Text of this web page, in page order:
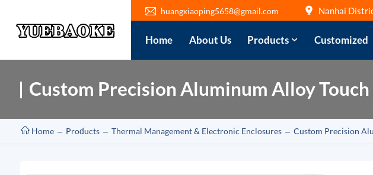
huangxiaoping5658@gmail.com Nanhai
Home About Us Products Customized
Custom Precision Aluminum Alloy
Home Products Thermal Management & Electronic Enclosures Custom Precision